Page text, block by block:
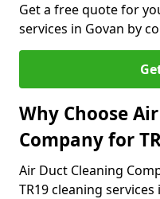
Get a free quote for
services in Govan by
Why Choose
Company for
Air Duct Cleaning
TR19 cleaning